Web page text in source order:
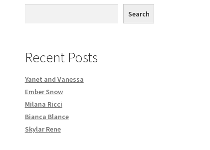
Search
Recent Posts
Yanet and Vanessa
Ember Snow
Milana Ricci
Bianca Blance
Skylar Rene